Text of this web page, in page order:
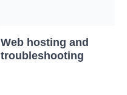
Web hosting and